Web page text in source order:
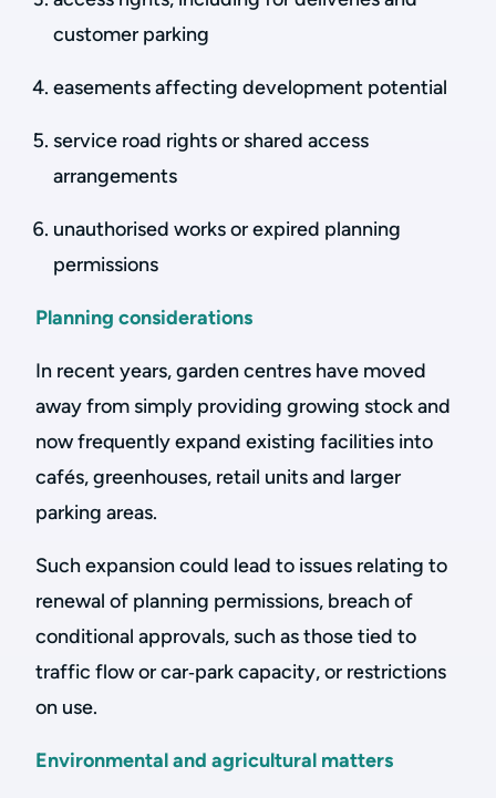
customer parking
easements affecting development potential
service road rights or shared access
arrangements
unauthorised works or expired planning
permissions
Planning considerations
In recent years, garden centres have moved
away from simply providing growing stock and
now frequently expand existing facilities into
cafés, greenhouses, retail units and larger
parking areas.
Such expansion could lead to issues relating to
renewal of planning permissions, breach of
conditional approvals, such as those tied to
traffic flow or car‑park capacity, or restrictions
on use.
Environmental and agricultural matters